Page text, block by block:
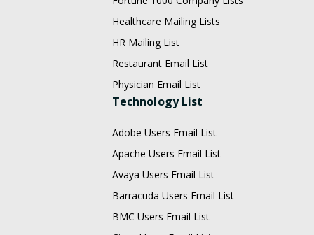
Healthcare Mailing Lists
HR Mailing List
Restaurant Email List
Physician Email List
Technology List
Adobe Users Email List
Apache Users Email List
Avaya Users Email List
Barracuda Users Email List
BMC Users Email List